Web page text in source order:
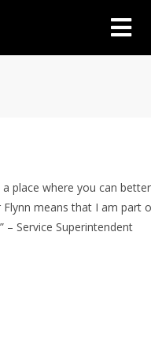
a place where you can better
means that I am part
– Service Superintendent